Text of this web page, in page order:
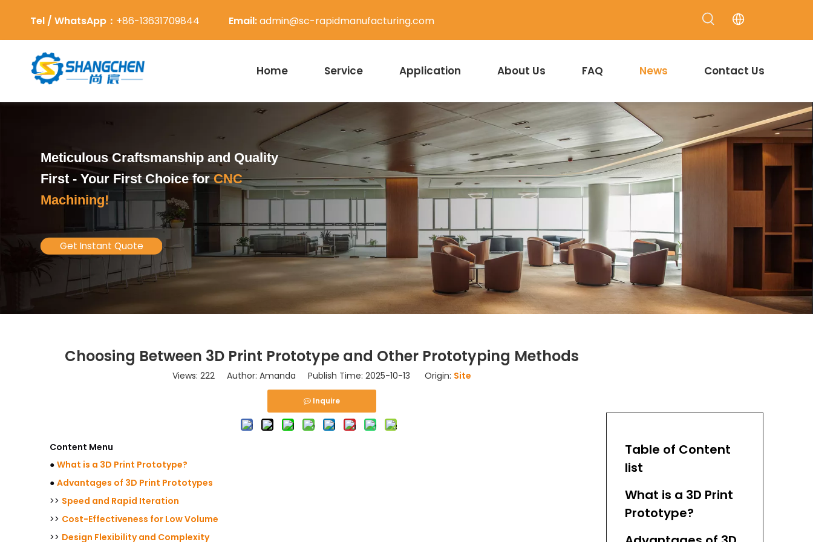
Tel / WhatsApp： +86-13631709844 Email:admin@sc-rapidmanufacturing.com
Home Service Application About Us FAQ News Contact Us
Meticulous Craftsmanship and Quality
First - Your First Choice forCNC
Machining!
Get Instant Quote
Choosing Between 3D Print Prototype and Other Prototyping Methods
Views: 222 Author: Amanda Publish Time: 2025-10-13 Origin: Site
Inquire
Content Menu
● What is a 3D Print Prototype?
● Advantages of 3D Print Prototypes
>> Speed and Rapid Iteration
>> Cost-Effectiveness for Low Volume
>> Design Flexibility and Complexity
Table of Content
list
What is a 3D Print
Prototype?